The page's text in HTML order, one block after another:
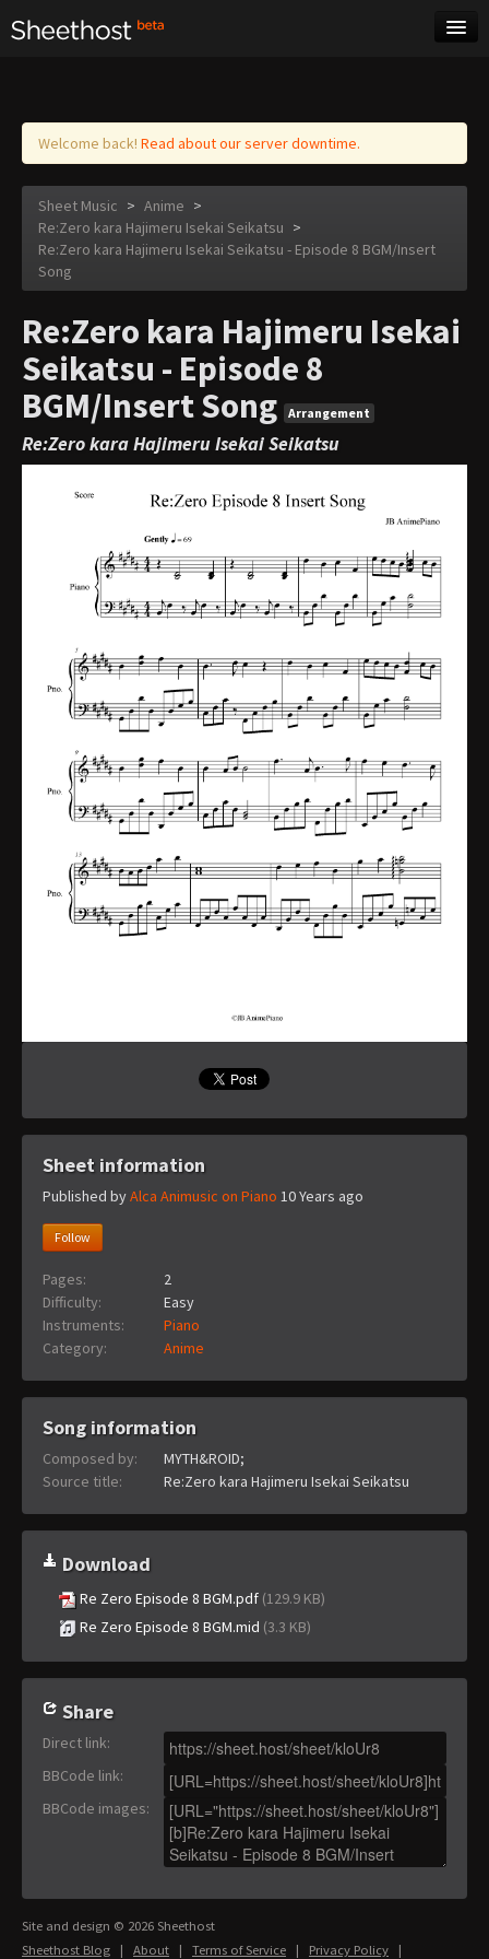
Log in
Welcome back! Read about our server downtime.
Sheet Music > Anime >
Re:Zero kara Hajimeru Isekai Seikatsu >
Re:Zero kara Hajimeru Isekai Seikatsu - Episode 8 BGM/Insert
Song
Re:Zero kara Hajimeru Isekai
Seikatsu - Episode 8
BGM/Insert Song
Arrangement
Re:Zero kara Hajimeru Isekai Seikatsu
Sheet information
Published byAlca Animusic on Piano 10 Years ago
Follow
Pages:
2
Difficulty:
Easy
Instruments:
Piano
Category:
Anime
Song information
Composed by:
MYTH&ROID;
Source title:
Re:Zero kara Hajimeru Isekai Seikatsu
Download
Re Zero Episode 8 BGM.pdf (129.9 KB)
Re Zero Episode 8 BGM.mid (3.3 KB)
Share
Direct link:
BBCode link:
BBCode images:
Site and design © 2026 Sheethost
Sheethost Blog | About | Terms of Service | Privacy Policy |